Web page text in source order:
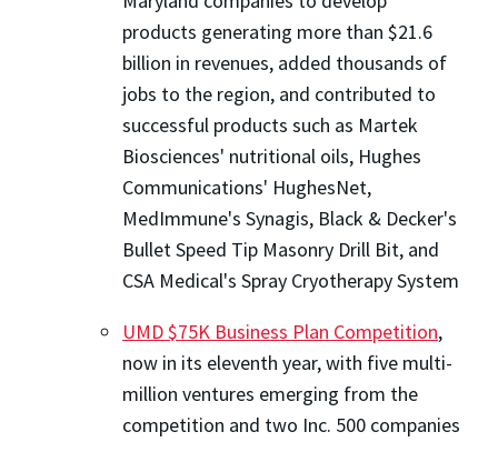
products generating more than $21.6
billion in revenues, added thousands of
jobs to the region, and contributed to
successful products such as Martek
Biosciences' nutritional oils, Hughes
Communications' HughesNet,
MedImmune's Synagis, Black & Decker's
Bullet Speed Tip Masonry Drill Bit, and
CSA Medical's Spray Cryotherapy System
UMD $75K Business Plan Competition,
now in its eleventh year, with five multi-
million ventures emerging from the
competition and two Inc. 500 companies